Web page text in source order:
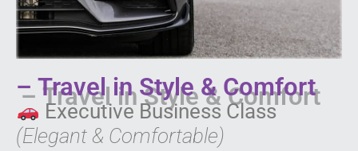
– Travel in Style & Comfort
Executive Business Class
(Elegant & Comfortable)